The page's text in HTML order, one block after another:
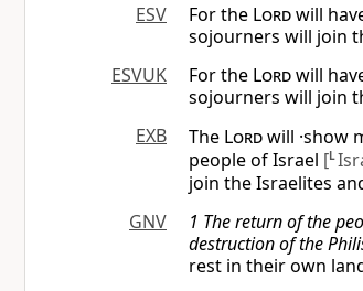
ESV
For the Lordwill
sojourners will join
ESVUK
For the Lordwill
sojourners will join
EXB
The Lordwill ·show
people of Israel [L
join the Israelites
GNV
1 The return of the
destruction of the
rest in their own